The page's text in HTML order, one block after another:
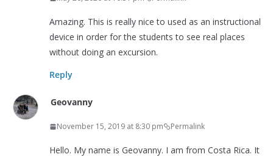
Amazing. This is really nice to used as an instructional
device in order for the students to see real places
without doing an excursion.
Reply
Geovanny
November 15, 2019 at 8:30 pm Permalink
Hello. My name is Geovanny. I am from Costa Rica. It